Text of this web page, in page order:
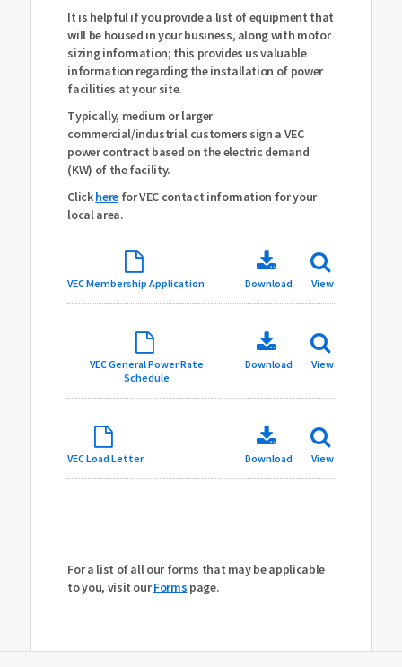
It is helpful if you provide a list of equipment that
will be housed in your business, along with motor
sizing information; this provides us valuable
information regarding the installation of power
facilities at your site.
Typically, medium or larger
commercial/industrial customers sign a VEC
power contract based on the electric demand
(KW) of the facility.
Clickherefor VEC contact information for your
local area.
VEC Membership Application Download View
VEC General Power Rate
Schedule
Download View
VEC Load Letter Download View
For a list of all our forms that may be applicable
to you, visit ourForms page.